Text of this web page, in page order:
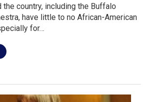
the country, including the Buffalo
have little to no African-American
for…